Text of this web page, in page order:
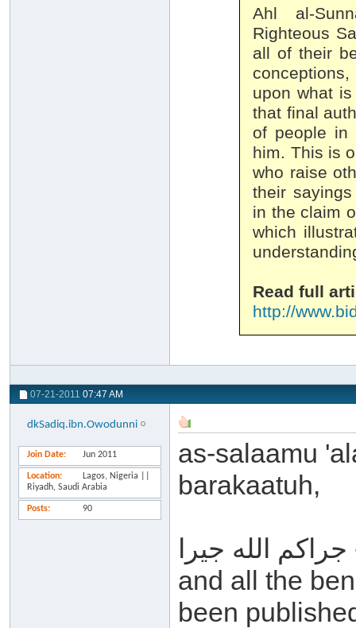
Ahl al-
Righteous
all of their
upon what
that final
of people in
him. This is
who raise
their
in the claim
which
Read full
http://
07-21-2011 07:47 AM
dkSadiq.ibn.Owodunni
Join Date Jun 2011
Location
Lagos, Nigeria ||
Riyadh, Saudi Arabia
Posts 90
as-salaamu
barakaatuh,
جراكم الله جيرا - may Allah reward you all for this
and all the
been